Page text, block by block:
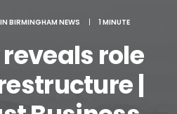
IN BIRMINGHAM NEWS | 1 MINUTE
reveals role
|